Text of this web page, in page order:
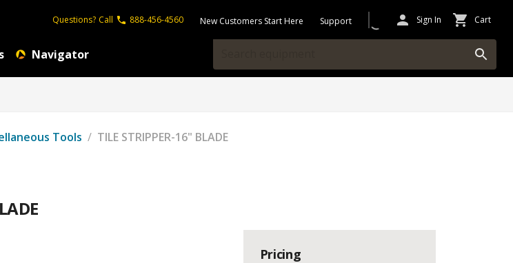
Questions? Call 888-456-4560 New Customers Start Here Support Sign In Cart
Navigator
Tools / TILE STRIPPER-16" BLADE
Pricing